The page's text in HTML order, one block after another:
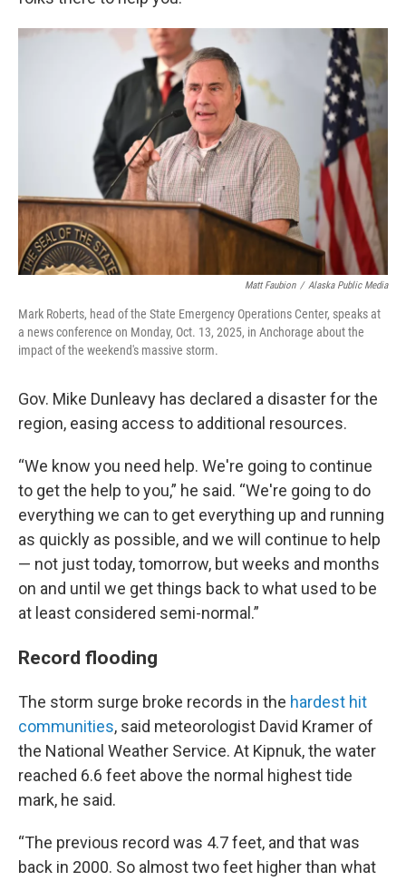
Matt Faubion / Alaska Public Media
Mark Roberts, head of the State Emergency Operations Center, speaks at
a news conference on Monday, Oct. 13, 2025, in Anchorage about the
impact of the weekend's massive storm.
Gov. Mike Dunleavy has declared a disaster for the
region, easing access to additional resources.
“We know you need help. We're going to continue
to get the help to you,” he said. “We're going to do
everything we can to get everything up and running
as quickly as possible, and we will continue to help
— not just today, tomorrow, but weeks and months
on and until we get things back to what used to be
at least considered semi-normal.”
Record flooding
The storm surge broke records in the hardest hit
communities, said meteorologist David Kramer of
the National Weather Service. At Kipnuk, the water
reached 6.6 feet above the normal highest tide
mark, he said.
“The previous record was 4.7 feet, and that was
back in 2000. So almost two feet higher than what